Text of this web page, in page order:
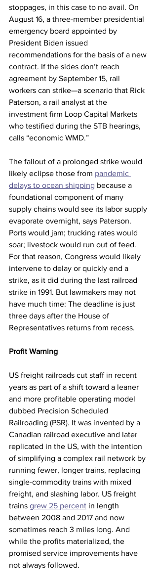
stoppages, in this case to no avail. On
August 16, a three-member presidential
emergency board appointed by
President Biden issued
recommendations for the basis of a new
contract. If the sides don’t reach
agreement by September 15, rail
workers can strike—a scenario that Rick
Paterson, a rail analyst at the
investment firm Loop Capital Markets
who testified during the STB hearings,
calls “economic WMD.”
The fallout of a prolonged strike would
likely eclipse those from pandemic
delays to ocean shipping because a
foundational component of many
supply chains would see its labor supply
evaporate overnight, says Paterson.
Ports would jam; trucking rates would
soar; livestock would run out of feed.
For that reason, Congress would likely
intervene to delay or quickly end a
strike, as it did during the last railroad
strike in 1991. But lawmakers may not
have much time: The deadline is just
three days after the House of
Representatives returns from recess.
Profit Warning
US freight railroads cut staff in recent
years as part of a shift toward a leaner
and more profitable operating model
dubbed Precision Scheduled
Railroading (PSR). It was invented by a
Canadian railroad executive and later
replicated in the US, with the intention
of simplifying a complex rail network by
running fewer, longer trains, replacing
single-commodity trains with mixed
freight, and slashing labor. US freight
trains grew 25 percent in length
between 2008 and 2017 and now
sometimes reach 3 miles long. And
while the profits materialized, the
promised service improvements have
not always followed.